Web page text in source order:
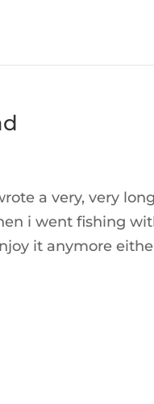
a very, very
i went fishing
it anymore